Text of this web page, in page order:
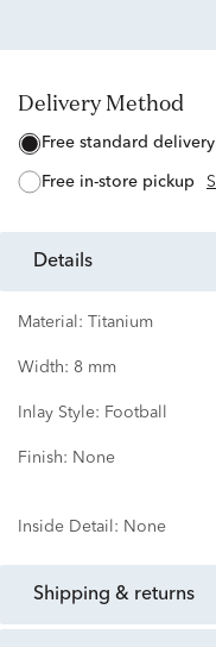
Delivery Method
free standard
free in-store pickup
details
Material: Titanium
Width: 8 mm
Inlay Style: Football
Finish: None
Inside Detail: None
shipping & returns